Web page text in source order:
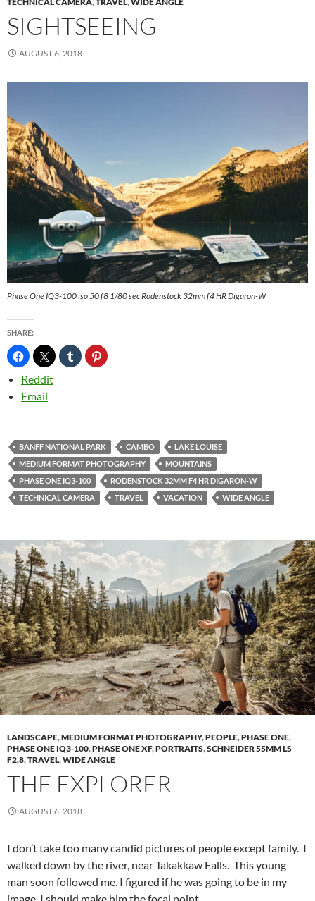
SIGHTSEEING
AUGUST 6, 2018
Phase One IQ3-100 iso 50 f8 1/80 sec Rodenstock 32mm f4 HR Digaron-W
SHARE:
Reddit
Email
BANFF NATIONAL PARK CAMBO
LAKE LOUISE
MEDIUM FORMAT PHOTOGRAPHY
MOUNTAINS
PHASE ONE IQ3-100
RODENSTOCK 32MM F4 HR DIGARON-W
TECHNICAL CAMERA
TRAVEL VACATION WIDE ANGLE
LANDSCAPE,MEDIUM FORMAT PHOTOGRAPHY,PEOPLE,PHASE ONE,
PHASE ONE IQ3-100,PHASE ONE XF,PORTRAITS,SCHNEIDER 55MM LS
F2.8,TRAVEL,WIDE ANGLE
THE EXPLORER
AUGUST 6, 2018
I don’t take too many candid pictures of people except family. I
walked down by the river, near Takakkaw Falls. This young
man soon followed me. I figured if he was going to be in my